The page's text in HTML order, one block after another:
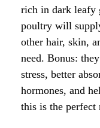
rich in dark leafy
poultry will
other hair, skin,
need. Bonus:
stress, better
hormones, and
this is the perfect